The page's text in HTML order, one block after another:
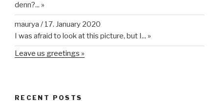
denn?... »
maurya / 17. January 2020
I was afraid to look at this picture, but I... »
Leave us greetings »
RECENT POSTS